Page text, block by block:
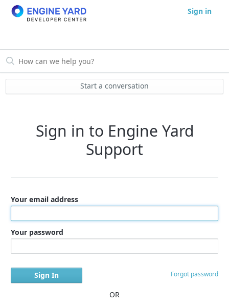
Sign in
Start a conversation
Sign in to Engine Yard
Support
Your email address
Your password
Forgot password
OR